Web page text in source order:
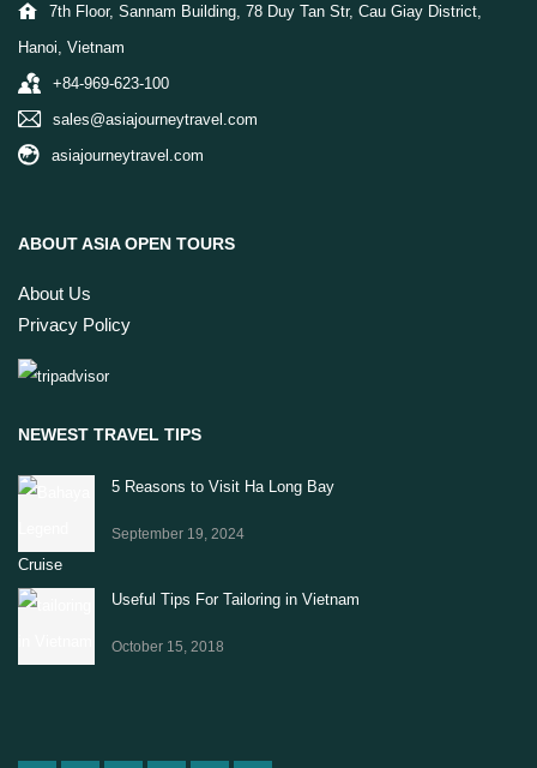
7th Floor, Sannam Building, 78 Duy Tan Str, Cau Giay District,
Hanoi, Vietnam
+84-969-623-100
sales@asiajourneytravel.com
asiajourneytravel.com
ABOUT ASIA OPEN TOURS
About Us
Privacy Policy
NEWEST TRAVEL TIPS
5 Reasons to Visit Ha Long Bay
September 19, 2024
Useful Tips For Tailoring in Vietnam
October 15, 2018